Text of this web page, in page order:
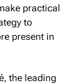
practical
to
present in
the leading